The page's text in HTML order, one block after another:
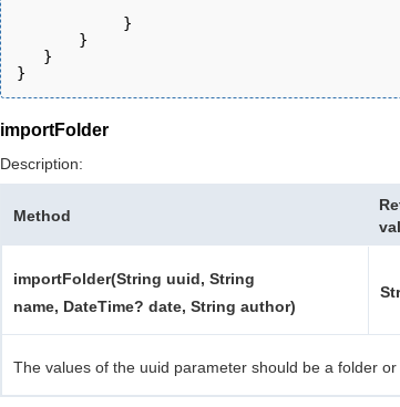
            }
       }
   }
}
importFolder
Description:
Method
importFolder(String uuid, String
name, DateTime? date, String author)
The values of the uuid parameter should be a folder or